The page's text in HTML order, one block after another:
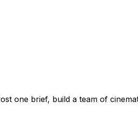
one brief, build a team of